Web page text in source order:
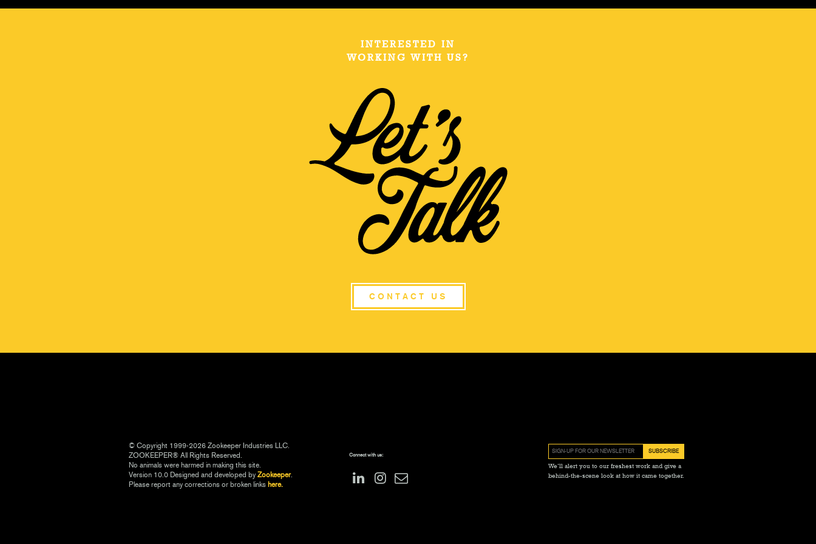
INTERESTED IN
WORKING WITH US?
CONTACT US
© Copyright 1999-2026 Zookeeper Industries LLC.
ZOOKEEPER® All Rights Reserved.
No animals were harmed in making this site.
Version 10.0 Designed and developed by Zookeeper.
Please report any corrections or broken links here.
Connect with us:
We’ll alert you to our freshest work and give a
behind-the-scene look at how it came together.